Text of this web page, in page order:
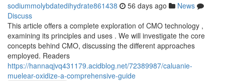
sodiummolybdatedihydrate861438 56 days ago
News
Discuss
This article offers a complete exploration of CMO technology ,
examining its principles and uses . We will investigate the core
concepts behind CMO, discussing the different approaches
employed. Readers
https://hannaqjvq431179.acidblog.net/72389987/caluanie-
muelear-oxidize-a-comprehensive-guide